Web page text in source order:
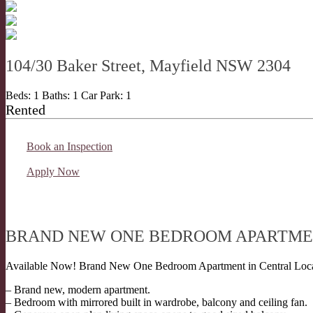
104/30 Baker Street, Mayfield NSW 2304
Beds: 1 Baths: 1 Car Park: 1
Rented
Book an Inspection
Apply Now
BRAND NEW ONE BEDROOM
Available Now! Brand New One Bedroom Apartment in Central
– Brand new, modern apartment.
– Bedroom with mirrored built in wardrobe, balcony and ceiling fan.